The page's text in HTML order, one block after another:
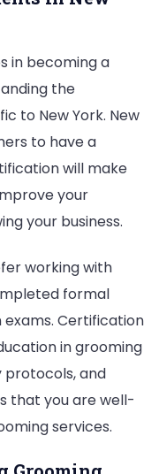
in becoming a
the
to New York. New
to have a
will make
your
your business.
working with
formal
Certification
in grooming
protocols, and
that you are well-
services.